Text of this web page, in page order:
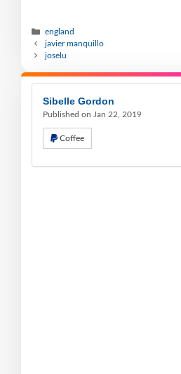
england
javier manquillo
joselu
Sibelle Gordon
Published on Jan 22, 2019
Coffee